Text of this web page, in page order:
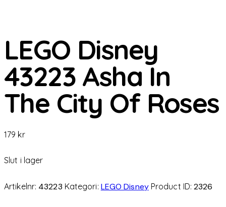
LEGO Disney
43223 Asha In
The City Of Roses
179 kr
Slut i lager
Artikelnr: 43223 Kategori: LEGO Disney Product ID:2326